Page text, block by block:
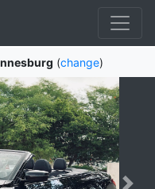
(change)